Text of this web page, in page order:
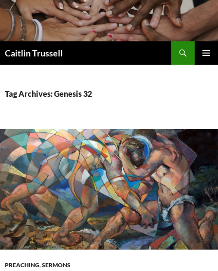
Caitlin Trussell
Tag Archives: Genesis 32
PREACHING,SERMONS